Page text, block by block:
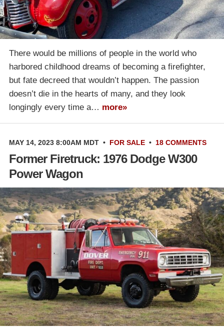
There would be millions of people in the world who
harbored childhood dreams of becoming a firefighter,
but fate decreed that wouldn’t happen. The passion
doesn’t die in the hearts of many, and they look
longingly every time a… more»
MAY 14, 2023 8:00AM MDT • FOR SALE • 18 COMMENTS
Former Firetruck: 1976 Dodge W300
Power Wagon